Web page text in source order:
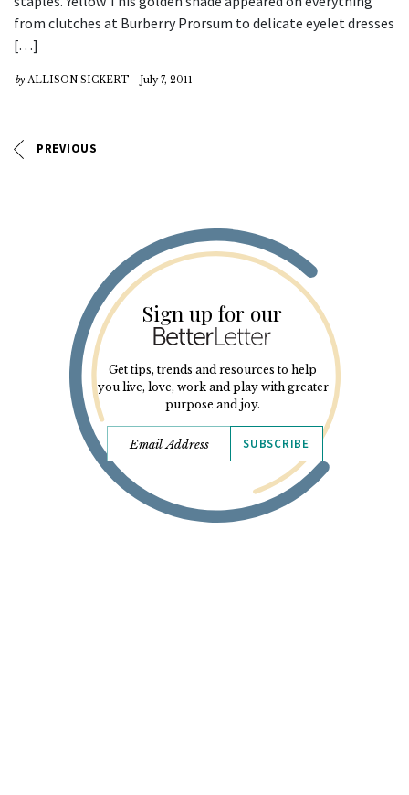
from clutches at Burberry Prorsum to delicate eyelet dresses
[…]
by ALLISON SICKERT July 7, 2011
PREVIOUS
Sign up for our
Get tips, trends and resources to help
you live, love, work and play with greater
purpose and joy.
SUBSCRIBE